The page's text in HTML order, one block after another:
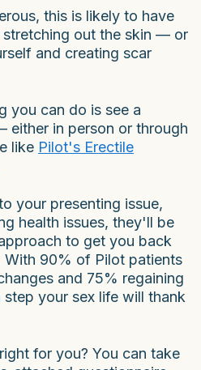
this is likely to have
out the skin — or
and creating scar
you can do is see a
either in person or through
like Pilot's Erectile
your presenting issue,
health issues, they'll be
to get you back
With 90% of Pilot patients
and 75% regaining
your sex life will thank
for you? You can take